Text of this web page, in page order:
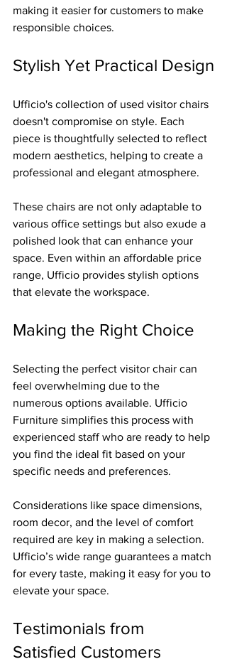
making it easier for customers to make
responsible choices.
Stylish Yet Practical Design
Ufficio's collection of used visitor chairs
doesn't compromise on style. Each
piece is thoughtfully selected to reflect
modern aesthetics, helping to create a
professional and elegant atmosphere.
These chairs are not only adaptable to
various office settings but also exude a
polished look that can enhance your
space. Even within an affordable price
range, Ufficio provides stylish options
that elevate the workspace.
Making the Right Choice
Selecting the perfect visitor chair can
feel overwhelming due to the
numerous options available. Ufficio
Furniture simplifies this process with
experienced staff who are ready to help
you find the ideal fit based on your
specific needs and preferences.
Considerations like space dimensions,
room decor, and the level of comfort
required are key in making a selection.
Ufficio’s wide range guarantees a match
for every taste, making it easy for you to
elevate your space.
Testimonials from
Satisfied Customers